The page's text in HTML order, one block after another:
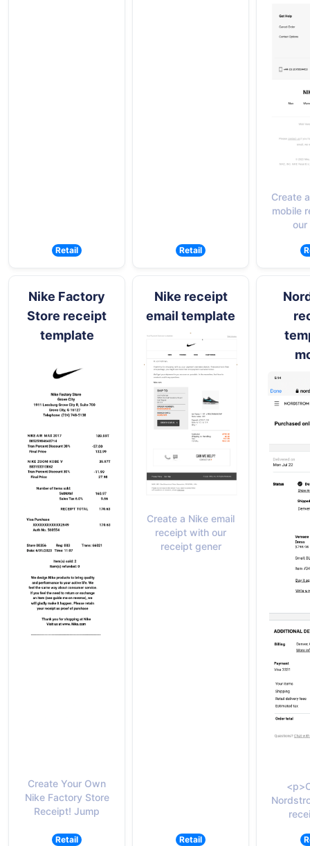
Retail Retail
Create
mobile
our
Nike Factory
Store receipt
template
Create Your Own
Nike Factory Store
Receipt! Jump
Retail
Nike receipt
email template
Create a Nike email
receipt with our
receipt gener
Retail